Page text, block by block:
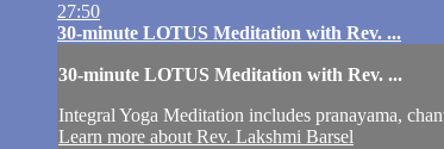
27:50
30-minute LOTUS Meditation with Rev. ...
30-minute LOTUS Meditation with Rev. ...
Integral Yoga Meditation includes pranayama,
Learn more about Rev. Lakshmi Barsel